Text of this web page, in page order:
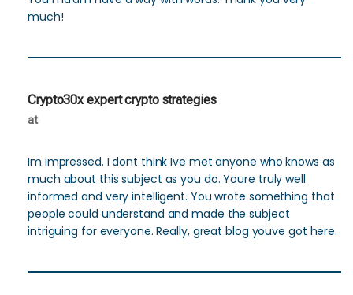
much!
Crypto30x expert crypto strategies
at
Im impressed. I dont think Ive met anyone who knows as
much about this subject as you do. Youre truly well
informed and very intelligent. You wrote something that
people could understand and made the subject
intriguing for everyone. Really, great blog youve got here.